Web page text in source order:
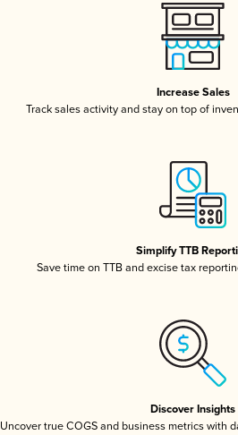
Increase Sales
Track sales activity and stay on top of
Simplify TTB
Save time on TTB and excise tax
Discover Insights
Uncover true COGS and business metrics with